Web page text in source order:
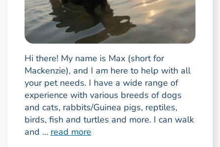
Hi there! My name is Max (short for
Mackenzie), and I am here to help with all
your pet needs. I have a wide range of
experience with various breeds of dogs
and cats, rabbits/Guinea pigs, reptiles,
birds, fish and turtles and more. I can walk
and ... read more